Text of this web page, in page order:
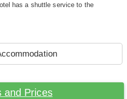
has a shuttle service to the
and Prices